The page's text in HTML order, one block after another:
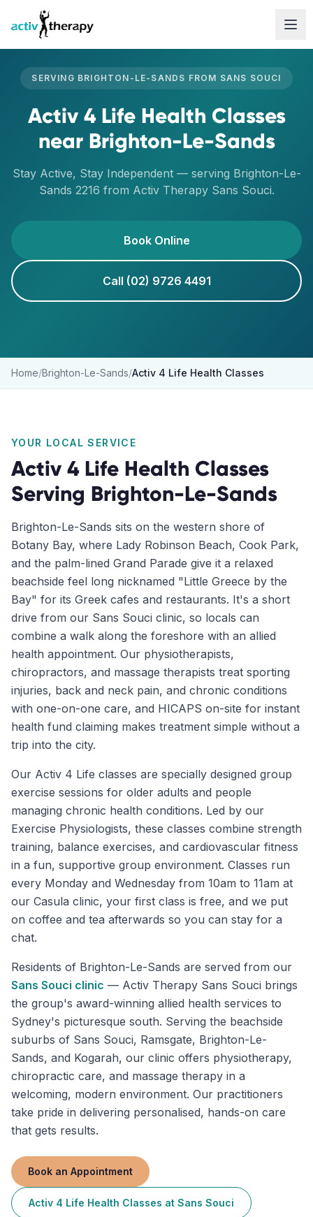
Skip to content
SERVING BRIGHTON-LE-SANDS FROM SANS SOUCI
Activ 4 Life Health Classes
near Brighton-Le-Sands
Stay Active, Stay Independent— serving Brighton-Le-
Sands 2216 from Activ Therapy Sans Souci.
Book Online
Call (02) 9726 4491
Home/Brighton-Le-Sands/Activ 4 Life Health Classes
YOUR LOCAL SERVICE
Activ 4 Life Health Classes
Serving Brighton-Le-Sands
Brighton-Le-Sands sits on the western shore of
Botany Bay, where Lady Robinson Beach, Cook Park,
and the palm-lined Grand Parade give it a relaxed
beachside feel long nicknamed "Little Greece by the
Bay" for its Greek cafes and restaurants. It's a short
drive from our Sans Souci clinic, so locals can
combine a walk along the foreshore with an allied
health appointment. Our physiotherapists,
chiropractors, and massage therapists treat sporting
injuries, back and neck pain, and chronic conditions
with one-on-one care, and HICAPS on-site for instant
health fund claiming makes treatment simple without a
trip into the city.
Our Activ 4 Life classes are specially designed group
exercise sessions for older adults and people
managing chronic health conditions. Led by our
Exercise Physiologists, these classes combine strength
training, balance exercises, and cardiovascular fitness
in a fun, supportive group environment. Classes run
every Monday and Wednesday from 10am to 11am at
our Casula clinic, your first class is free, and we put
on coffee and tea afterwards so you can stay for a
chat.
Residents of Brighton-Le-Sands are served from our
Sans Souci clinic — Activ Therapy Sans Souci brings
the group's award-winning allied health services to
Sydney's picturesque south. Serving the beachside
suburbs of Sans Souci, Ramsgate, Brighton-Le-
Sands, and Kogarah, our clinic offers physiotherapy,
chiropractic care, and massage therapy in a
welcoming, modern environment. Our practitioners
take pride in delivering personalised, hands-on care
that gets results.
Book an Appointment
Activ 4 Life Health Classes at Sans Souci